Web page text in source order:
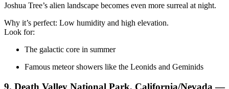
Joshua Tree’s alien landscape becomes even more surreal at night.
Why it’s perfect: Low humidity and high elevation.
Look for:
The galactic core in summer
Famous meteor showers like the Leonids and Geminids
9. Death Valley National Park, California/Nevada —